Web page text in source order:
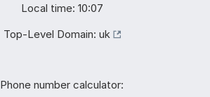
Local time: 10:07
Top-Level Domain: uk
Phone number calculator: